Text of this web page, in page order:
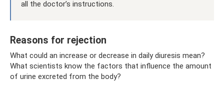
all the doctor’s instructions.
Reasons for rejection
What could an increase or decrease in daily diuresis mean?
What scientists know the factors that influence the amount
of urine excreted from the body?